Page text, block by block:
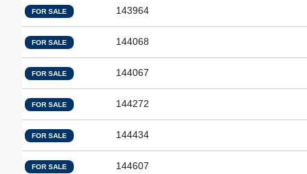
FOR SALE 143964
FOR SALE 144068
FOR SALE 144067
FOR SALE 144272
FOR SALE 144434
FOR SALE 144607